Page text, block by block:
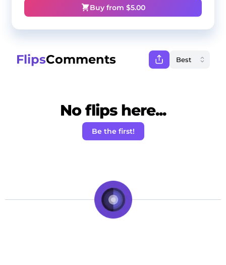
Buy from $5.00
FlipsComments
No flips here...
Be the first!